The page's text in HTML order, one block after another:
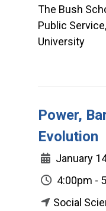
The Bush
Public
University
Power,
Evolution
January
4:00pm -
Social